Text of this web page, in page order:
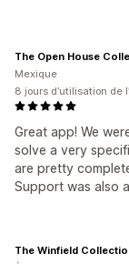
Great app! We
solve a very
are pretty
Support was also
The Open House
Mexique
8 jours d’utilisation de
The Winfield